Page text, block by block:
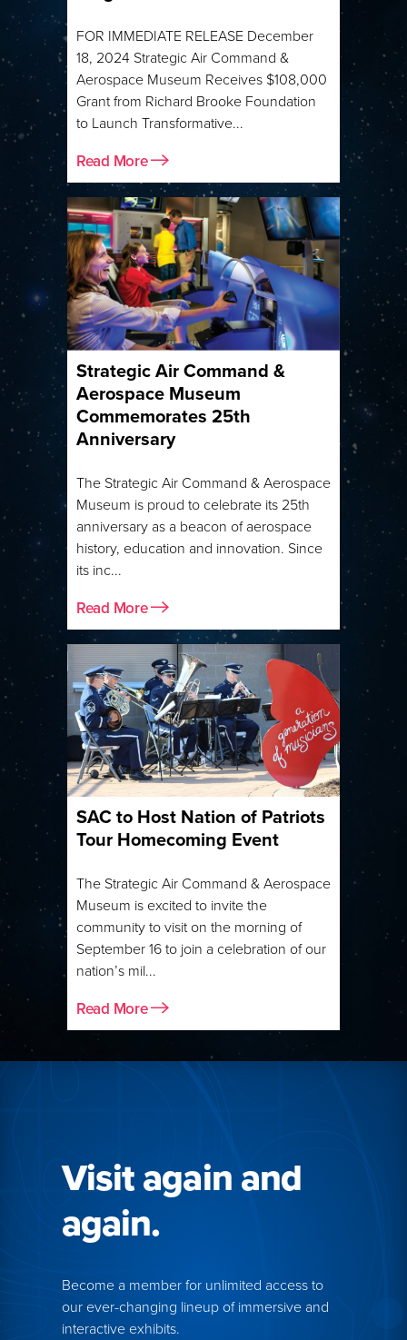
FOR IMMEDIATE RELEASE December
18, 2024 Strategic Air Command &
Aerospace Museum Receives $108,000
Grant from Richard Brooke Foundation
to Launch Transformative...
Read More
Strategic Air Command &
Aerospace Museum
Commemorates 25th
Anniversary
The Strategic Air Command & Aerospace
Museum is proud to celebrate its 25th
anniversary as a beacon of aerospace
history, education and innovation. Since
its inc...
Read More
SAC to Host Nation of Patriots
Tour Homecoming Event
The Strategic Air Command & Aerospace
Museum is excited to invite the
community to visit on the morning of
September 16 to join a celebration of our
nation’s mil...
Read More
Visit again and
again.
Become a member for unlimited access to
our ever-changing lineup of immersive and
interactive exhibits.